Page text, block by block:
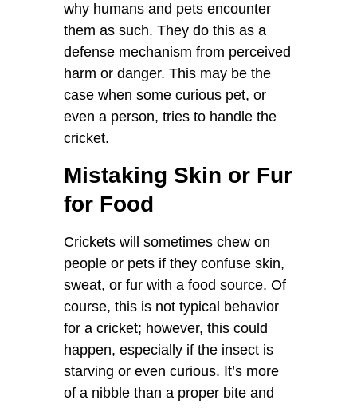
why humans and pets encounter
them as such. They do this as a
defense mechanism from perceived
harm or danger. This may be the
case when some curious pet, or
even a person, tries to handle the
cricket.
Mistaking Skin or Fur
for Food
Crickets will sometimes chew on
people or pets if they confuse skin,
sweat, or fur with a food source. Of
course, this is not typical behavior
for a cricket; however, this could
happen, especially if the insect is
starving or even curious. It’s more
of a nibble than a proper bite and